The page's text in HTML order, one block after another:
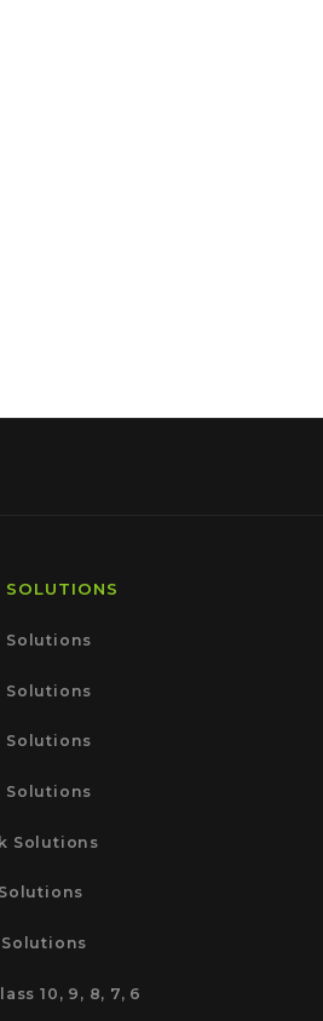
Solutions
Solutions
Solutions
Solutions
Solutions
Solutions
10, 9, 8, 7, 6